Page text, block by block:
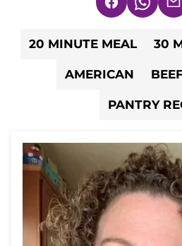
Facebook
20 MINUTE MEAL 30
AMERICAN
PANTRY